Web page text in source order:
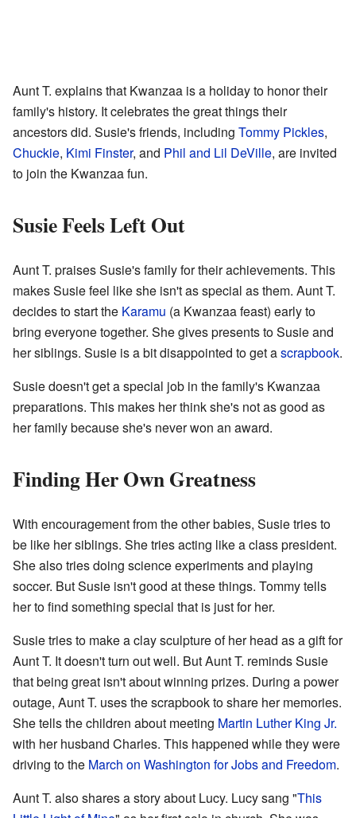
Aunt T. explains that Kwanzaa is a holiday to honor their
family's history. It celebrates the great things their
ancestors did. Susie's friends, including Tommy Pickles,
Chuckie, Kimi Finster, and Phil and Lil DeVille, are invited
to join the Kwanzaa fun.
Susie Feels Left Out
Aunt T. praises Susie's family for their achievements. This
makes Susie feel like she isn't as special as them. Aunt T.
decides to start the Karamu (a Kwanzaa feast) early to
bring everyone together. She gives presents to Susie and
her siblings. Susie is a bit disappointed to get ascrapbook.
Susie doesn't get a special job in the family's Kwanzaa
preparations. This makes her think she's not as good as
her family because she's never won an award.
Finding Her Own Greatness
With encouragement from the other babies, Susie tries to
be like her siblings. She tries acting like a class president.
She also tries doing science experiments and playing
soccer. But Susie isn't good at these things. Tommy tells
her to find something special that is just for her.
Susie tries to make a clay sculpture of her head as a gift for
Aunt T. It doesn't turn out well. But Aunt T. reminds Susie
that being great isn't about winning prizes. During a power
outage, Aunt T. uses the scrapbook to share her memories.
She tells the children about meeting Martin Luther King Jr.
with her husband Charles. This happened while they were
driving to the March on Washington for Jobs and Freedom.
Aunt T. also shares a story about Lucy. Lucy sang "This